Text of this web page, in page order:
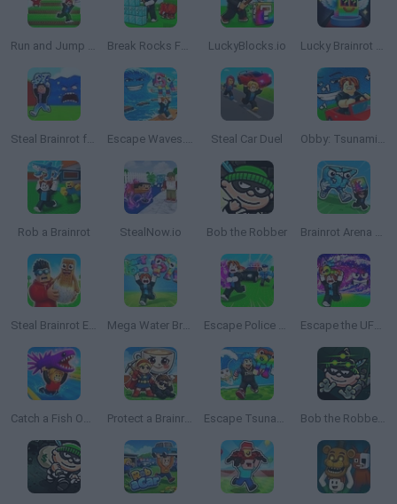
Run and Jump for Brainrot Break Rocks For Brainrots LuckyBlocks.io Lucky Brainrot Blocks Online
Steal Brainrot from Tsunami Escape Waves.io Steal Car Duel Obby: Tsunami Escape +1 by Car
Rob a Brainrot StealNow.io Bob the Robber Brainrot Arena Online
Steal Brainrot Eggs Mega Water Brainrots Online Escape Police for Brainrots Escape the UFO Tsunami Save the Brainrots!
Catch a Fish Obby Protect a Brainrot Escape Tsunami: Save and Steal Brainrot Bob the Robber 3